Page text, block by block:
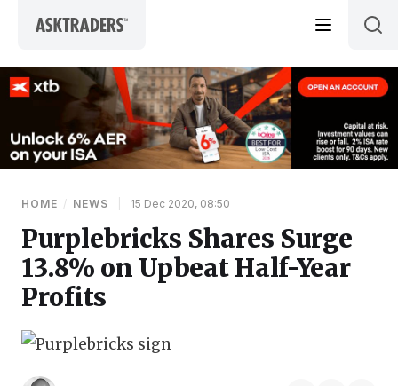
HOME / NEWS 15 Dec 2020, 08:50
Purplebricks Shares Surge
13.8% on Upbeat Half-Year
Profits